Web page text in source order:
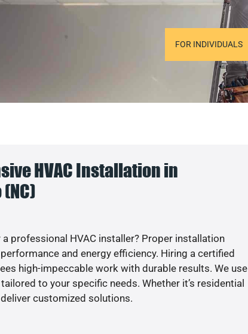
FOR INDIVIDUALS
HVAC Installation in
professional HVAC installer? Proper installation
and energy efficiency. Hiring a certified
high-impeccable work with durable results. We use
to your specific needs. Whether it’s residential
customized solutions.